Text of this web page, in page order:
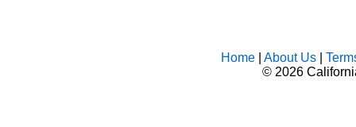
Home| About Us|
© 2026